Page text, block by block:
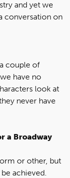
and yet we
conversation on
couple of
have no
look at
never have
a Broadway
or other, but
achieved.